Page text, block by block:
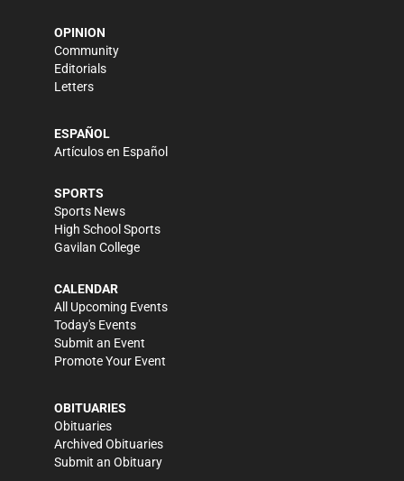
OPINION
Community
Editorials
Letters
ESPAÑOL
Artículos en Español
SPORTS
Sports News
High School Sports
Gavilan College
CALENDAR
All Upcoming Events
Today's Events
Submit an Event
Promote Your Event
OBITUARIES
Obituaries
Archived Obituaries
Submit an Obituary